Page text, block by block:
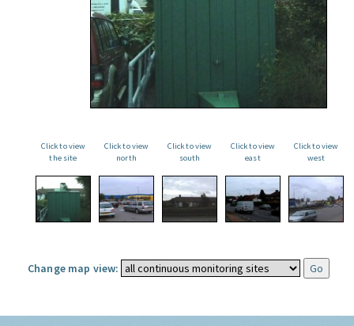
Click to view
the site
Click to view
north
Click to view
south
Click to view
east
Click to view
west
Change map view: